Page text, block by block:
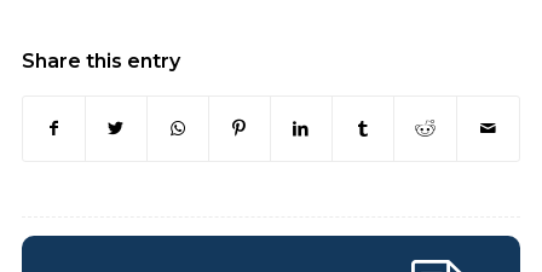
Share this entry